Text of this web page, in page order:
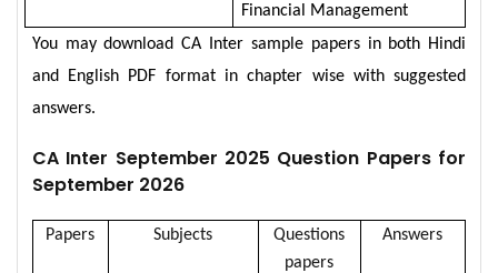
Financial Management
You may download CA Inter sample papers in both Hindi
and English PDF format in chapter wise with suggested
answers.
CA Inter September 2025 Question Papers for
September 2026
Papers Subjects
Questions
papers
Answers